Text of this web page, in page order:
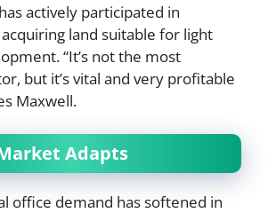
actively participated in
land suitable for light
“It’s not the most
but it’s vital and very profitable
Maxwell.
Adapts
office demand has softened in